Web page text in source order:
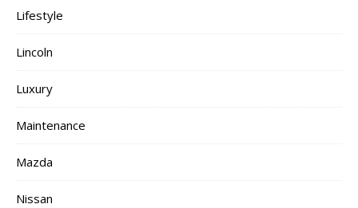
Lifestyle
Lincoln
Luxury
Maintenance
Mazda
Nissan